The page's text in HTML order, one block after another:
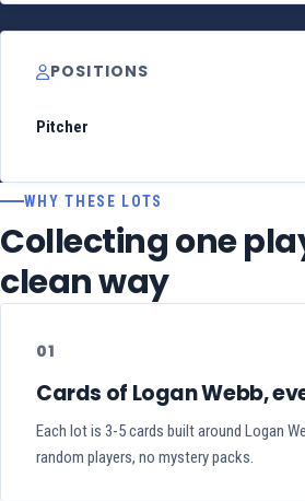
POSITIONS
Pitcher
WHY THESE LOTS
Collecting one
clean way
01
Cards of Logan Webb,
Each lot is 3-5 cards built around Logan
random players, no mystery packs.